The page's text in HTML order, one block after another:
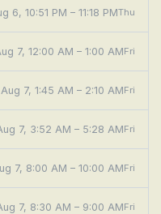
6, 10:51 PM – 11:18 PMThu
7, 12:00 AM – 1:00 AMFri
7, 1:45 AM – 2:10 AMFri
7, 3:52 AM – 5:28 AMFri
7, 8:00 AM – 10:00 AMFri
7, 8:30 AM – 9:00 AMFri